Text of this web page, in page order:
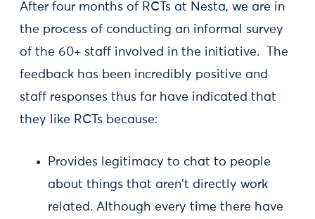
After four months of RCTs at Nesta, we are in
the process of conducting an informal survey
of the 60+ staff involved in the initiative. The
feedback has been incredibly positive and
staff responses thus far have indicated that
they like RCTs because:
Provides legitimacy to chat to people
about things that aren't directly work
related. Although every time there have